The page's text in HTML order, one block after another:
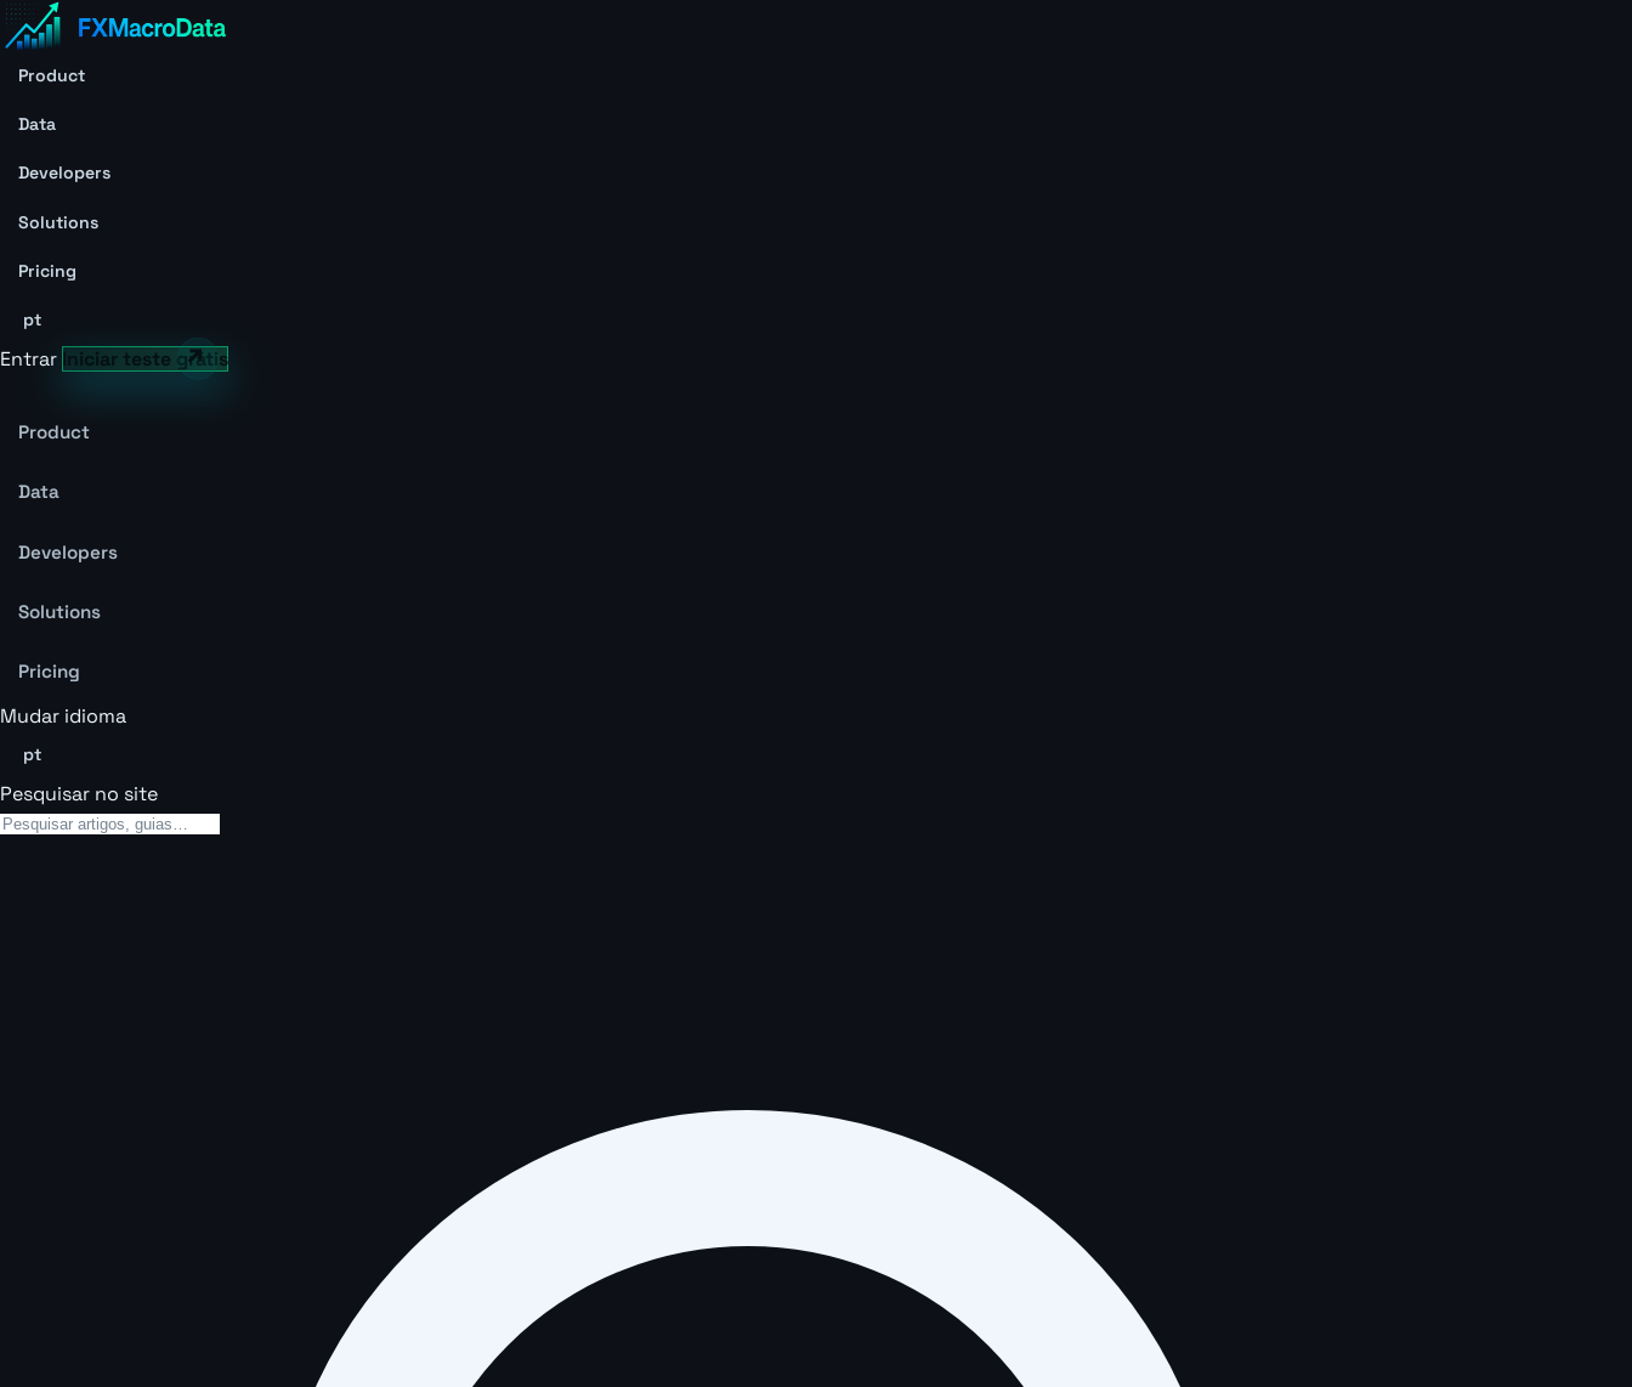
Product
Data
Developers
Solutions
Pricing
pt
Entrar Iniciar teste grátis
Product
Data
Developers
Solutions
Pricing
Mudar idioma
pt
Pesquisar no site